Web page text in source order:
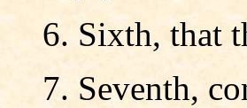
6. Sixth, that
7. Seventh,